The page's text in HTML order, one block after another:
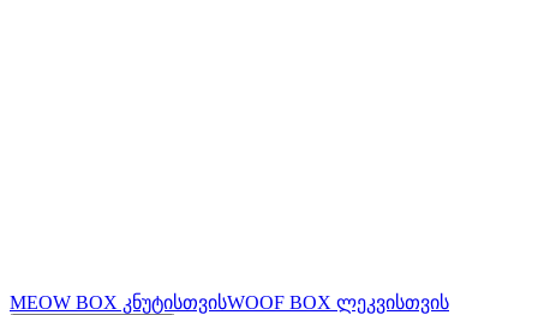
MEOW BOX კნუტისთვისWOOF BOX ლეკვისთვის